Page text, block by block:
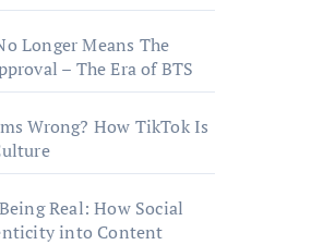
Longer Means The
– The Era of BTS
Wrong? How TikTok Is
Real: How Social
into Content